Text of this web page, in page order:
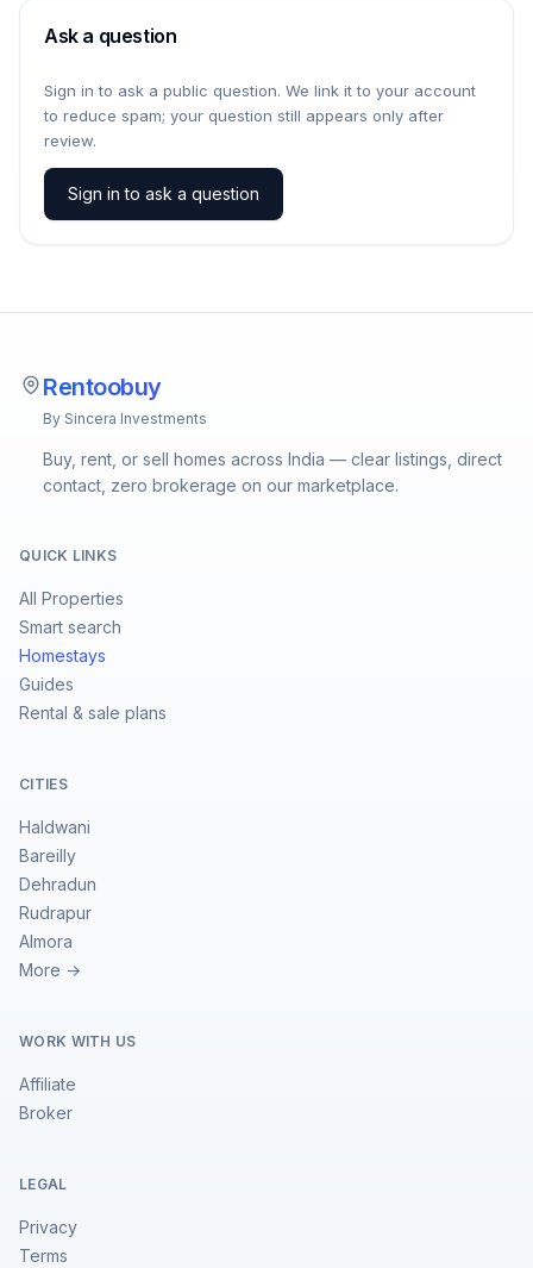
Ask a question
Sign in to ask a public question. We link it to your account
to reduce spam; your question still appears only after
review.
Sign in to ask a question
Rentoobuy
By Sincera Investments
Buy, rent, or sell homes across India — clear listings, direct
contact, zero brokerage on our marketplace.
QUICK LINKS
All Properties
Smart search
Homestays
Guides
Rental & sale plans
CITIES
Haldwani
Bareilly
Dehradun
Rudrapur
Almora
More →
WORK WITH US
Affiliate
Broker
LEGAL
Privacy
Terms